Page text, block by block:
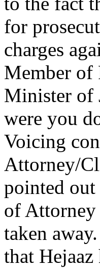
for
charges
Member of
Minister of
were you
Voicing
Attorney/
pointed
of
taken
that